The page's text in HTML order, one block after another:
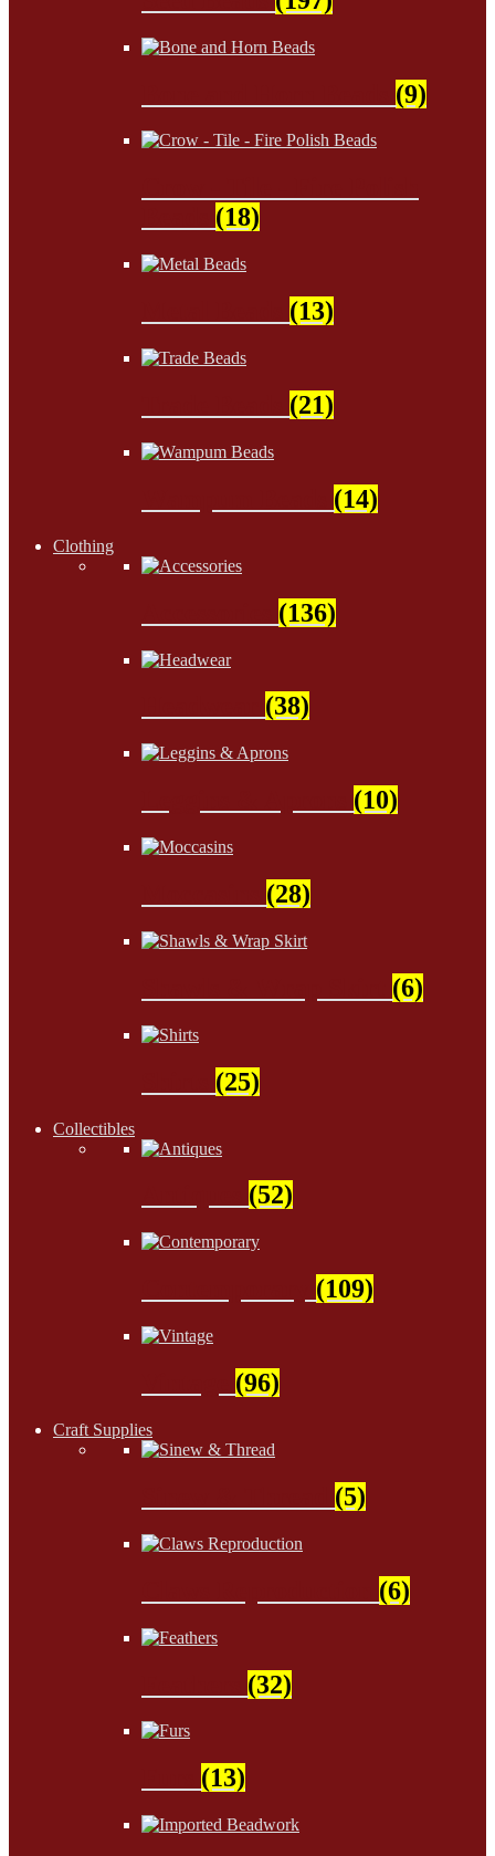
(9)
(18)
(13)
(21)
(14)
Clothing
(136)
(38)
(10)
(28)
(6)
(25)
Collectibles
(52)
(109)
(96)
Craft Supplies
(5)
(6)
(32)
(13)